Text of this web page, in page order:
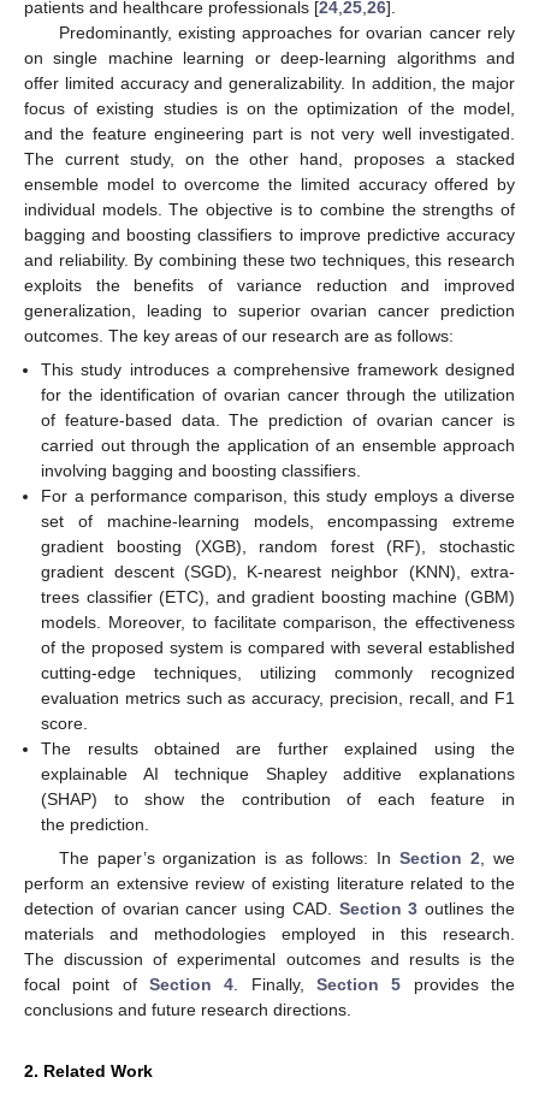
patients and healthcare professionals [24 25 26].
Predominantly, existing approaches for ovarian cancer rely
on single machine learning or deep-learning algorithms and
offer limited accuracy and generalizability. In addition, the major
focus of existing studies is on the optimization of the model,
and the feature engineering part is not very well investigated.
The current study, on the other hand, proposes a stacked
ensemble model to overcome the limited accuracy offered by
individual models. The objective is to combine the strengths of
bagging and boosting classifiers to improve predictive accuracy
and reliability. By combining these two techniques, this research
exploits the benefits of variance reduction and improved
generalization, leading to superior ovarian cancer prediction
outcomes. The key areas of our research are as follows:
This study introduces a comprehensive framework designed
for the identification of ovarian cancer through the utilization
of feature-based data. The prediction of ovarian cancer is
carried out through the application of an ensemble approach
involving bagging and boosting classifiers.
For a performance comparison, this study employs a diverse
set of machine-learning models, encompassing extreme
gradient boosting (XGB), random forest (RF), stochastic
gradient descent (SGD), K-nearest neighbor (KNN), extra-
trees classifier (ETC), and gradient boosting machine (GBM)
models. Moreover, to facilitate comparison, the effectiveness
of the proposed system is compared with several established
cutting-edge techniques, utilizing commonly recognized
evaluation metrics such as accuracy, precision, recall, and F1
score.
The results obtained are further explained using the
explainable AI technique Shapley additive explanations
(SHAP) to show the contribution of each feature in
the prediction.
The paper’s organization is as follows: InSection 2, we
perform an extensive review of existing literature related to the
detection of ovarian cancer using CAD. Section 3 outlines the
materials and methodologies employed in this research.
The discussion of experimental outcomes and results is the
focal point of Section 4. Finally,Section 5 provides the
conclusions and future research directions.
2. Related Work